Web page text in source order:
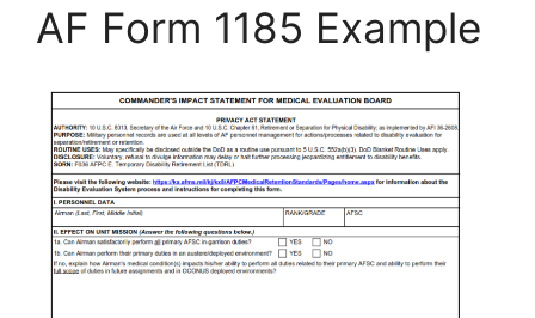
AF Form 1185 Example